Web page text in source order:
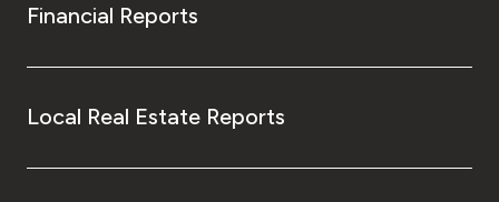
Financial Reports
Local Real Estate Reports